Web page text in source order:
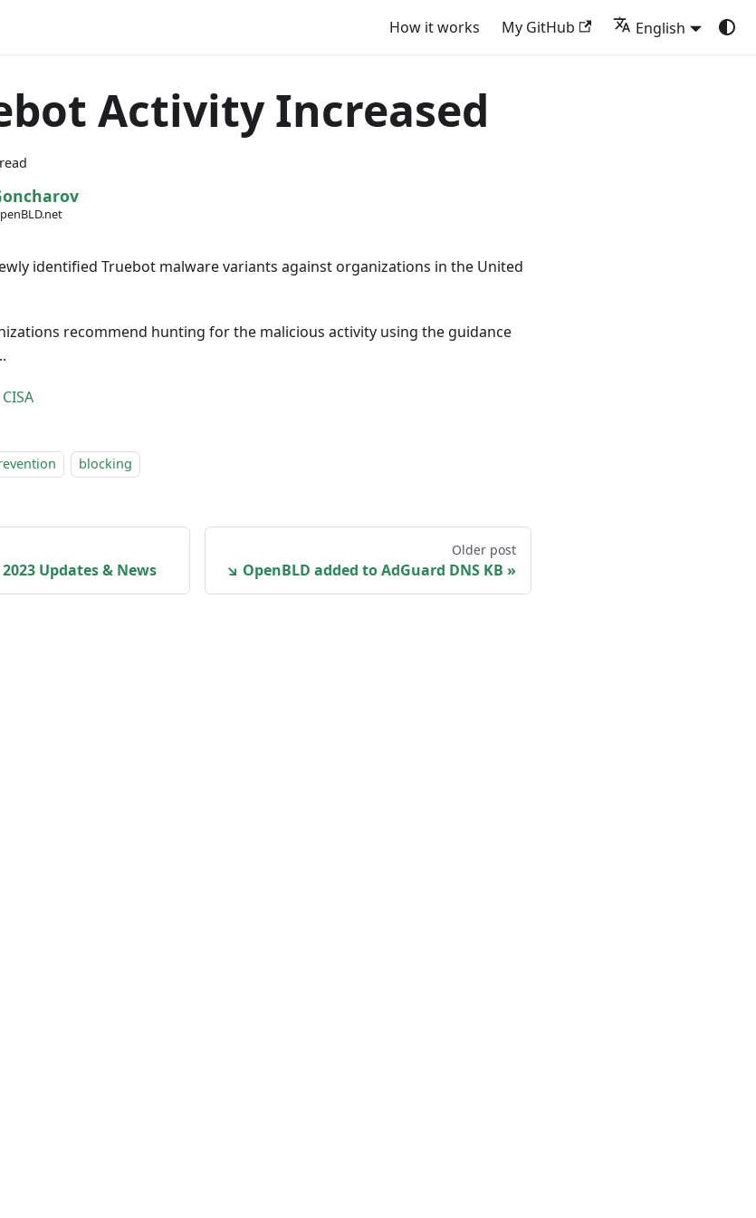
How it works My GitHub English
Activity Increased
identified Truebot malware variants against organizations in the United
recommend hunting for the malicious activity using the guidance
CISA
blocking
Updates & News
Older post
↘ OpenBLD added to AdGuard DNS KB